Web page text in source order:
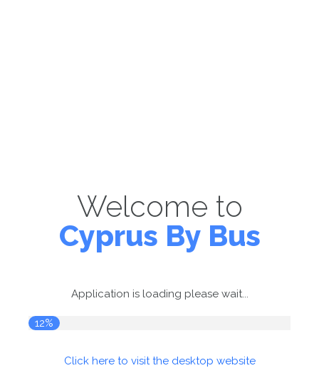
Welcome to
Cyprus By Bus
Application is loading please wait...
12%
Click here to visit the desktop website